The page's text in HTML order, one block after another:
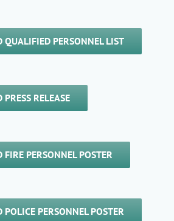
QUALIFIED PERSONNEL LIST
RELEASE
FIRE PERSONNEL POSTER
POLICE PERSONNEL POSTER